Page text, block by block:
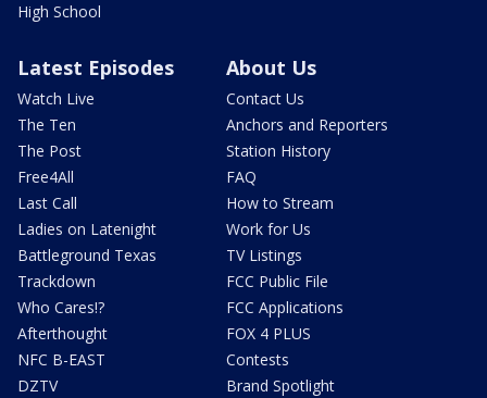
High School
Latest Episodes
Watch Live
The Ten
The Post
Free4All
Last Call
Ladies on Latenight
Battleground Texas
Trackdown
Who Cares!?
Afterthought
NFC B-EAST
DZTV
About Us
Contact Us
Anchors and Reporters
Station History
FAQ
How to Stream
Work for Us
TV Listings
FCC Public File
FCC Applications
FOX 4 PLUS
Contests
Brand Spotlight